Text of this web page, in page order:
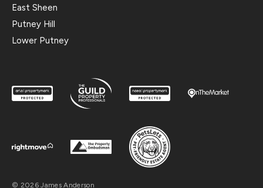
East Sheen
Putney Hill
Lower Putney
© 2026 James Anderson